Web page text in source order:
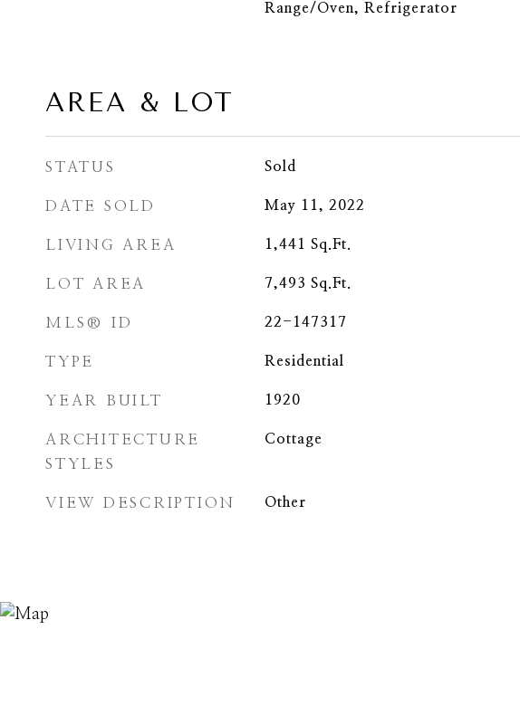
Range/Oven, Refrigerator
AREA & LOT
STATUS Sold
DATE SOLD May 11, 2022
LIVING AREA 1,441 Sq.Ft.
LOT AREA 7,493 Sq.Ft.
MLS® ID 22-147317
TYPE Residential
YEAR BUILT 1920
ARCHITECTURE
STYLES
Cottage
VIEW DESCRIPTION Other